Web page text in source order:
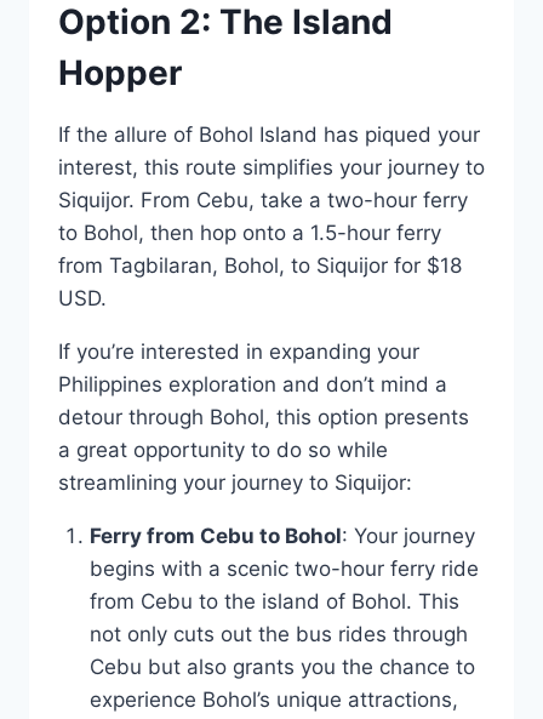
Option 2: The Island
Hopper
If the allure of Bohol Island has piqued your
interest, this route simplifies your journey to
Siquijor. From Cebu, take a two-hour ferry
to Bohol, then hop onto a 1.5-hour ferry
from Tagbilaran, Bohol, to Siquijor for $18
USD.
If you’re interested in expanding your
Philippines exploration and don’t mind a
detour through Bohol, this option presents
a great opportunity to do so while
streamlining your journey to Siquijor:
Ferry from Cebu to Bohol: Your journey
begins with a scenic two-hour ferry ride
from Cebu to the island of Bohol. This
not only cuts out the bus rides through
Cebu but also grants you the chance to
experience Bohol’s unique attractions,